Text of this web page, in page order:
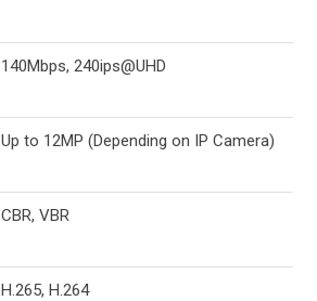
140Mbps, 240ips@UHD
Up to 12MP (Depending on IP Camera)
CBR, VBR
H.265, H.264